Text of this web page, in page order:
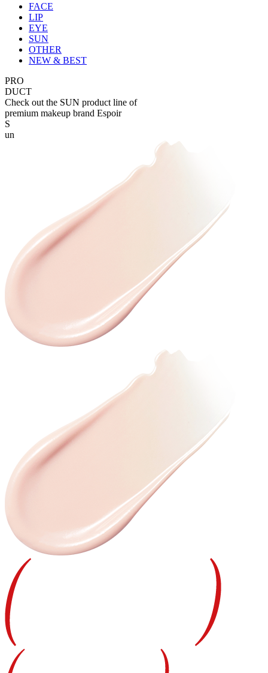
FACE
LIP
EYE
SUN
OTHER
NEW & BEST
PRO
DUCT
Check out the SUN product line of
premium makeup brand Espoir
S
un